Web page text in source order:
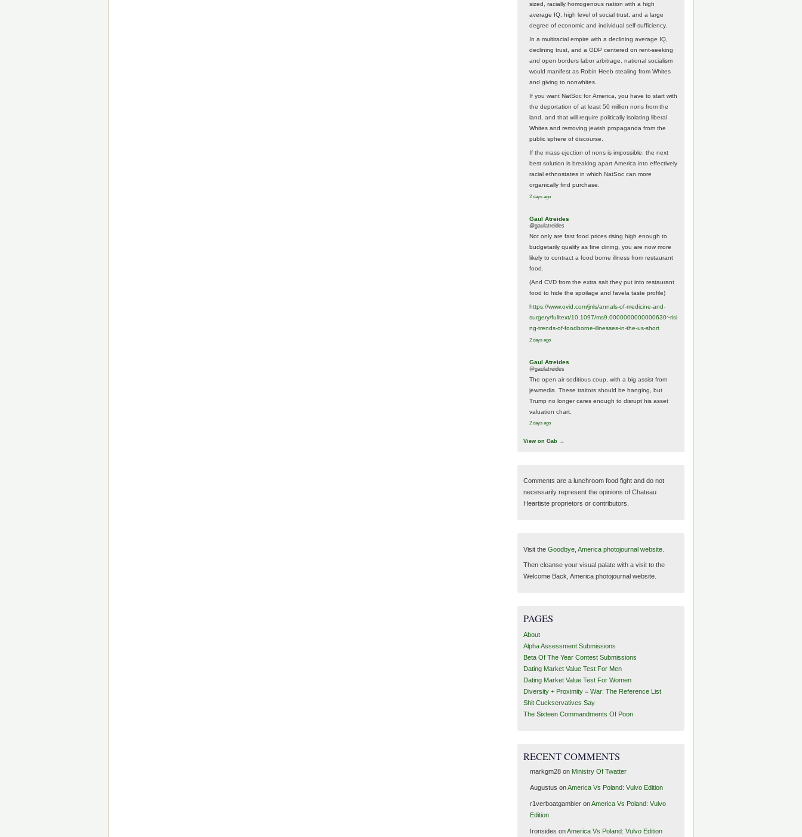
sized, racially homogenous nation with a high
average IQ, high level of social trust, and a large
degree of economic and individual self-sufficiency.
In a multiracial empire with a declining average IQ,
declining trust, and a GDP centered on rent-seeking
and open borders labor arbitrage, national socialism
would manifest as Robin Heeb stealing from Whites
and giving to nonwhites.
If you want NatSoc for America, you have to start with
the deportation of at least 50 million nons from the
land, and that will require politically isolating liberal
Whites and removing jewish propaganda from the
public sphere of discourse.
If the mass ejection of nons is impossible, the next
best solution is breaking apart America into effectively
racial ethnostates in which NatSoc can more
organically find purchase.
2 days ago
Gaul Atreides
@gaulatreides
Not only are fast food prices rising high enough to
budgetarily qualify as fine dining, you are now more
likely to contract a food borne illness from restaurant
food.
(And CVD from the extra salt they put into restaurant
food to hide the spoilage and favela taste profile)
https://www.ovid.com/jnls/annals-of-medicine-and-
surgery/fulltext/10.1097/ms9.0000000000000630~risi
ng-trends-of-foodborne-illnesses-in-the-us-short
2 days ago
Gaul Atreides
@gaulatreides
The open air seditious coup, with a big assist from
jewmedia. These traitors should be hanging, but
Trump no longer cares enough to disrupt his asset
valuation chart.
2 days ago
View on Gab →
Comments are a lunchroom food fight and do not
necessarily represent the opinions of Chateau
Heartiste proprietors or contributors.
Visit the Goodbye, America photojournal website.
Then cleanse your visual palate with a visit to the
Welcome Back, America photojournal website.
PAGES
About
Alpha Assessment Submissions
Beta Of The Year Contest Submissions
Dating Market Value Test For Men
Dating Market Value Test For Women
Diversity + Proximity = War: The Reference List
Shit Cuckservatives Say
The Sixteen Commandments Of Poon
RECENT COMMENTS
markgm28on Ministry Of Twatter
Augustus onAmerica Vs Poland: Vulvo Edition
r1verboatgambleronAmerica Vs Poland: Vulvo
Edition
Ironsides onAmerica Vs Poland: Vulvo Edition